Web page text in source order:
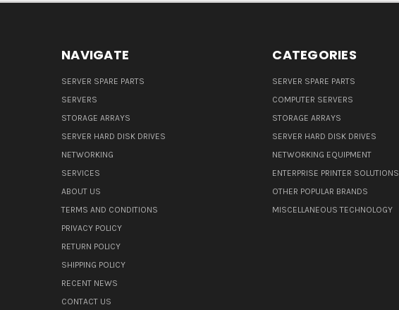
NAVIGATE
SERVER SPARE PARTS
SERVERS
STORAGE ARRAYS
SERVER HARD DISK DRIVES
NETWORKING
SERVICES
ABOUT US
TERMS AND CONDITIONS
PRIVACY POLICY
RETURN POLICY
SHIPPING POLICY
RECENT NEWS
CONTACT US
CATEGORIES
SERVER SPARE PARTS
COMPUTER SERVERS
STORAGE ARRAYS
SERVER HARD DISK DRIVES
NETWORKING EQUIPMENT
ENTERPRISE PRINTER SOLUTIONS
OTHER POPULAR BRANDS
MISCELLANEOUS TECHNOLOGY